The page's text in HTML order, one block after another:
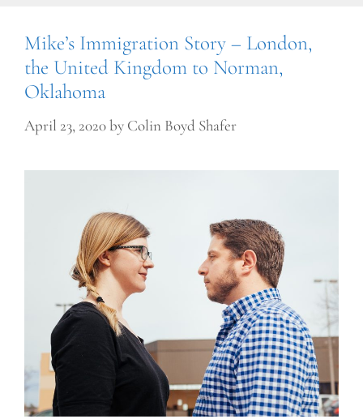
Mike’s Immigration Story – London,
the United Kingdom to Norman,
Oklahoma
April 23, 2020by Colin Boyd Shafer